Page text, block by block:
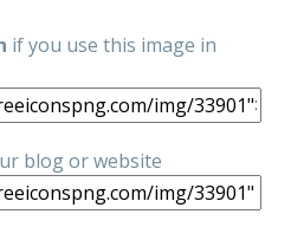
if you use this image in
blog or website